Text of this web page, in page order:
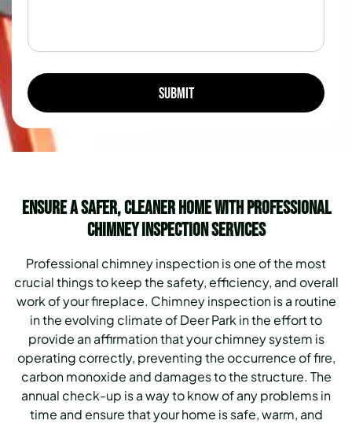
Ensure a Safer, Cleaner Home with Professional
Chimney Inspection Services
Professional chimney inspection is one of the most
crucial things to keep the safety, efficiency, and overall
work of your fireplace. Chimney inspection is a routine
in the evolving climate of Deer Park in the effort to
provide an affirmation that your chimney system is
operating correctly, preventing the occurrence of fire,
carbon monoxide and damages to the structure. The
annual check-up is a way to know of any problems in
time and ensure that your home is safe, warm, and